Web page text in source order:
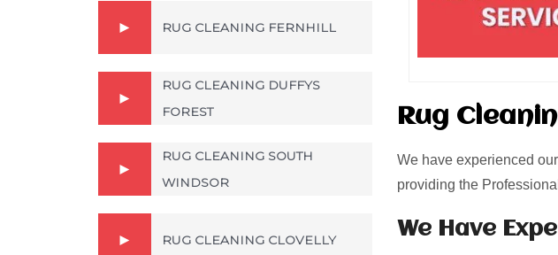
RUG CLEANING FERNHILL
RUG CLEANING DUFFYS
FOREST
RUG CLEANING SOUTH
WINDSOR
RUG CLEANING CLOVELLY
Rug
We have experienced
providing the
We Have